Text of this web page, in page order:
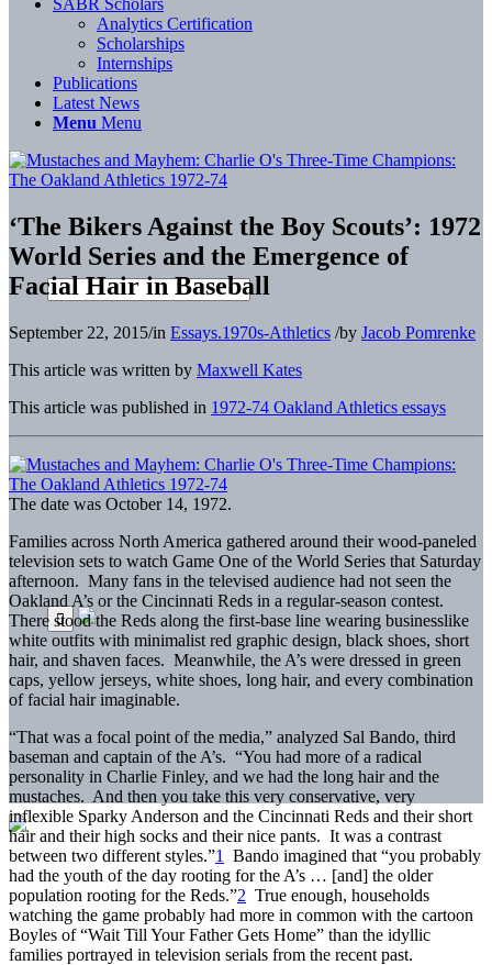
SABR Scholars
Analytics Certification
Scholarships
Internships
Publications
Latest News
Menu Menu
‘The Bikers Against the Boy Scouts’: 1972
World Series and the Emergence of
Facial Hair in Baseball
September 22, 2015/in Essays.1970s-Athletics /by Jacob Pomrenke
This article was written by Maxwell Kates
This article was published in 1972-74 Oakland Athletics essays
The date was October 14, 1972.
Families across North America gathered around their wood-paneled
television sets to watch Game One of the World Series that Saturday
afternoon. Many fans in the televised audience had not seen the
Oakland A’s or the Cincinnati Reds in a regular-season contest.
There stood the Reds along the first-base line wearing businesslike
white outfits with minimalist red graphic design, black shoes, short
hair, and shaven faces. Meanwhile, the A’s were dressed in green
caps, yellow jerseys, white shoes, long hair, and every combination
of facial hair imaginable.
“That was a focal point of the media,” analyzed Sal Bando, third
baseman and captain of the A’s. “You had more of a radical
personality in Charlie Finley, and we had the long hair and the
mustaches. And then you take this very conservative, very
inflexible Sparky Anderson and the Cincinnati Reds and their short
hair and their high socks and their nice pants. It was a contrast
between two different styles.”1
Bando imagined that “you probably
had the youth of the day rooting for the A’s … [and] the older
population rooting for the Reds.”2 True enough, households
watching the game probably had more in common with the cartoon
Boyles of “Wait Till Your Father Gets Home” than the idyllic
families portrayed in television serials from the recent past.